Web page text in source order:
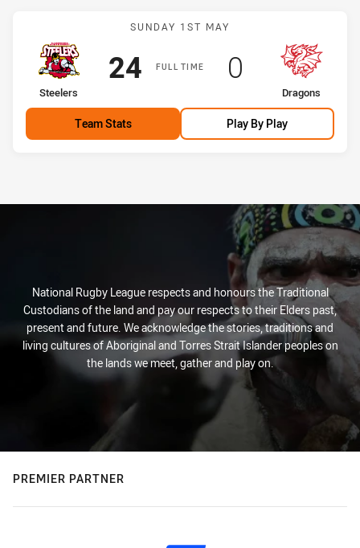
Match: Steelers vs
SUNDAY 1ST MAY
FULL TIME
home Team
Steelers
Scored
24points
away Team
Dragons
Scored
0 points
Team Stats Play By Play
National Rugby League respects and honours the Traditional
Custodians of the land and pay our respects to their Elders past,
present and future. We acknowledge the stories, traditions and
living cultures of Aboriginal and Torres Strait Islander peoples on
the lands we meet, gather and play on.
PREMIER PARTNER